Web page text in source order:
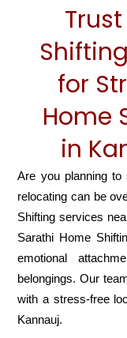
for
Home
in
Are you planning
relocating can be
Shifting services
Sarathi Home
emotional
belongings. Our
with a stress-free
Kannauj.